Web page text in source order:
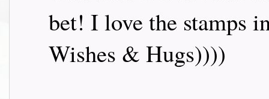
bet! I love the stamps
Wishes & Hugs))))